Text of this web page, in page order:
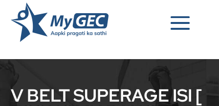
V BELT SUPERAGE ISI [